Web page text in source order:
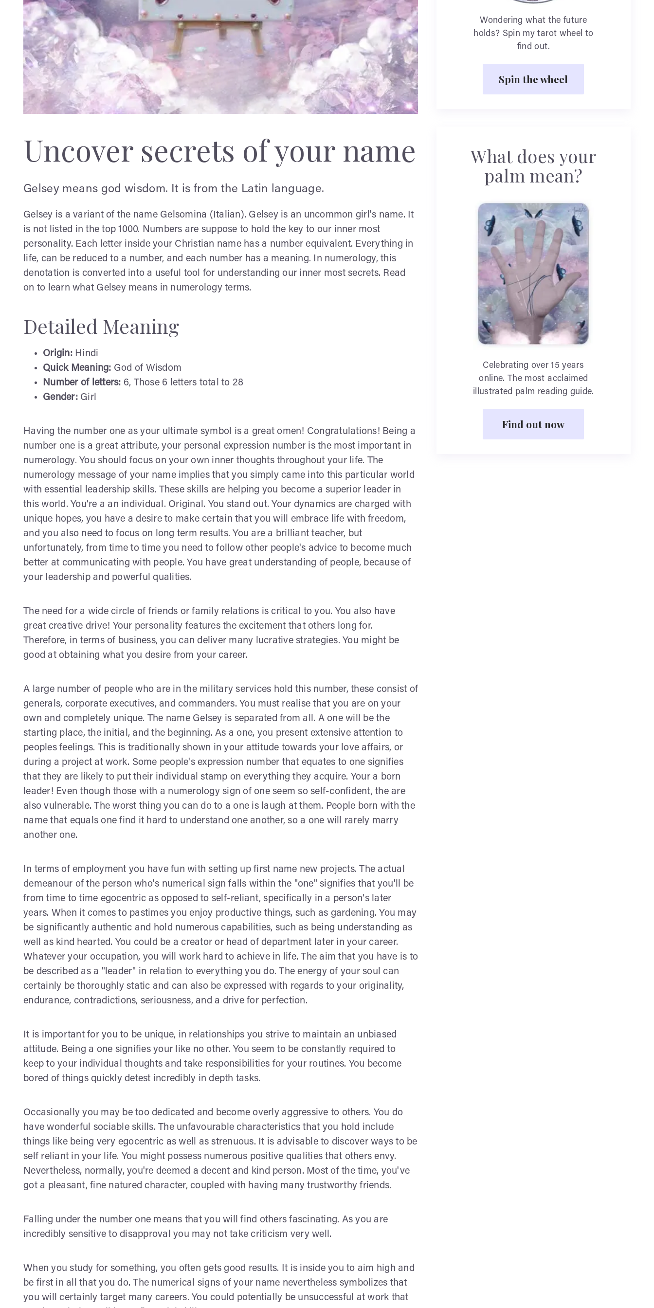
Uncover secrets of your name
Gelsey means god wisdom. It is from the Latin language.
Gelsey is a variant of the name Gelsomina (Italian). Gelsey is an uncommon girl's name. It
is not listed in the top 1000. Numbers are suppose to hold the key to our inner most
personality. Each letter inside your Christian name has a number equivalent. Everything in
life, can be reduced to a number, and each number has a meaning. In numerology, this
denotation is converted into a useful tool for understanding our inner most secrets. Read
on to learn what Gelsey means in numerology terms.
Detailed Meaning
Origin: Hindi
Quick Meaning: God of Wisdom
Number of letters: 6, Those 6 letters total to 28
Gender: Girl
Having the number one as your ultimate symbol is a great omen! Congratulations! Being a
number one is a great attribute, your personal expression number is the most important in
numerology. You should focus on your own inner thoughts throughout your life. The
numerology message of your name implies that you simply came into this particular world
with essential leadership skills. These skills are helping you become a superior leader in
this world. You're a an individual. Original. You stand out. Your dynamics are charged with
unique hopes, you have a desire to make certain that you will embrace life with freedom,
and you also need to focus on long term results. You are a brilliant teacher, but
unfortunately, from time to time you need to follow other people's advice to become much
better at communicating with people. You have great understanding of people, because of
your leadership and powerful qualities.
The need for a wide circle of friends or family relations is critical to you. You also have
great creative drive! Your personality features the excitement that others long for.
Therefore, in terms of business, you can deliver many lucrative strategies. You might be
good at obtaining what you desire from your career.
A large number of people who are in the military services hold this number, these consist of
generals, corporate executives, and commanders. You must realise that you are on your
own and completely unique. The name Gelsey is separated from all. A one will be the
starting place, the initial, and the beginning. As a one, you present extensive attention to
peoples feelings. This is traditionally shown in your attitude towards your love affairs, or
during a project at work. Some people's expression number that equates to one signifies
that they are likely to put their individual stamp on everything they acquire. Your a born
leader! Even though those with a numerology sign of one seem so self-confident, the are
also vulnerable. The worst thing you can do to a one is laugh at them. People born with the
name that equals one find it hard to understand one another, so a one will rarely marry
another one.
In terms of employment you have fun with setting up first name new projects. The actual
demeanour of the person who's numerical sign falls within the "one" signifies that you'll be
from time to time egocentric as opposed to self-reliant, specifically in a person's later
years. When it comes to pastimes you enjoy productive things, such as gardening. You may
be significantly authentic and hold numerous capabilities, such as being understanding as
well as kind hearted. You could be a creator or head of department later in your career.
Whatever your occupation, you will work hard to achieve in life. The aim that you have is to
be described as a "leader" in relation to everything you do. The energy of your soul can
certainly be thoroughly static and can also be expressed with regards to your originality,
endurance, contradictions, seriousness, and a drive for perfection.
It is important for you to be unique, in relationships you strive to maintain an unbiased
attitude. Being a one signifies your like no other. You seem to be constantly required to
keep to your individual thoughts and take responsibilities for your routines. You become
bored of things quickly detest incredibly in depth tasks.
Occasionally you may be too dedicated and become overly aggressive to others. You do
have wonderful sociable skills. The unfavourable characteristics that you hold include
things like being very egocentric as well as strenuous. It is advisable to discover ways to be
self reliant in your life. You might possess numerous positive qualities that others envy.
Nevertheless, normally, you're deemed a decent and kind person. Most of the time, you've
got a pleasant, fine natured character, coupled with having many trustworthy friends.
Falling under the number one means that you will find others fascinating. As you are
incredibly sensitive to disapproval you may not take criticism very well.
When you study for something, you often gets good results. It is inside you to aim high and
be first in all that you do. The numerical signs of your name nevertheless symbolizes that
you will certainly target many careers. You could potentially be unsuccessful at work that
Wondering what the future
holds? Spin my tarot wheel to
find out.
Spin the wheel
What does your
palm mean?
Celebrating over 15 years
online. The most acclaimed
illustrated palm reading guide.
Find out now